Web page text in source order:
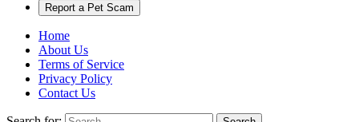
Report a Pet Scam
Home
About Us
Terms of Service
Privacy Policy
Contact Us